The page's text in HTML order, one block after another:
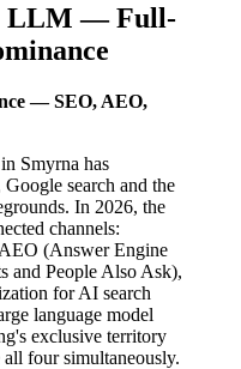
LLM — Full-
— SEO, AEO,
Smyrna has
search and the
In 2026, the
channels:
(Answer Engine
and People Also Ask),
for AI search
language model
exclusive territory
four simultaneously.